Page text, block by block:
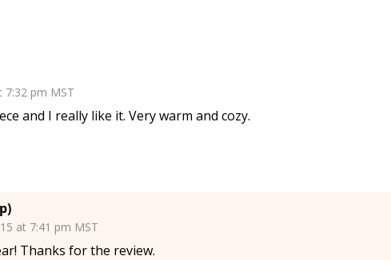
7:32 pm MST
and I really like it. Very warm and cozy.
at 7:41 pm MST
Thanks for the review.